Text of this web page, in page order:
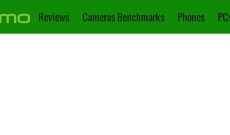
Reviews Cameras Benchmarks Phones